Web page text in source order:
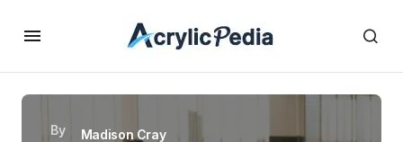
By
Madison Cray